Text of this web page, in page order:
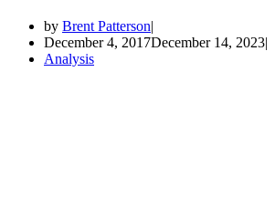
by Brent Patterson
December 4, 2017December 14, 2023
Analysis